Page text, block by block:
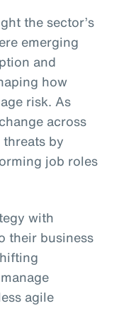
the sector’s
emerging
and
how
risk. As
across
by
job roles
with
their business
agile